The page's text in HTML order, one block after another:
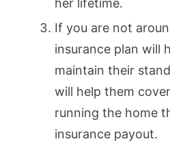
If you are not
insurance plan will
maintain their
will help them
running the home
insurance payout.